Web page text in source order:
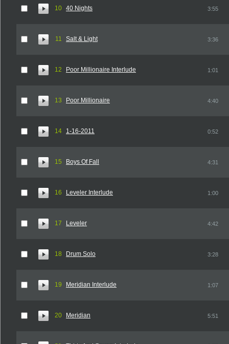
10 40 Nights 3:55
11 Salt & Light 3:36
12 Poor Millionaire Interlude 1:01
13 Poor Millionaire 4:40
14 1-16-2011 0:52
15 Boys Of Fall 4:31
16 Leveler Interlude 1:00
17 Leveler 4:42
18 Drum Solo 3:28
19 Meridian Interlude 1:07
20 Meridian 5:51